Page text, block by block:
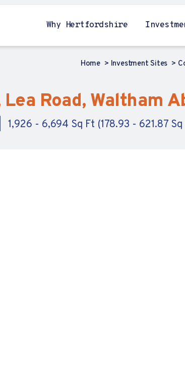
Why Hertfordshire
Home Investment Sites
Road, Waltham
1,926 - 6,694 Sq Ft (178.93 - 621.87 Sq